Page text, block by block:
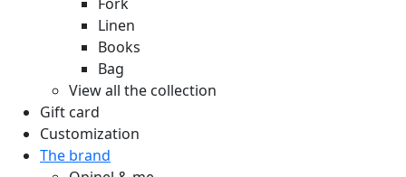
Linen
Books
Bag
View all the collection
Gift card
Customization
The brand